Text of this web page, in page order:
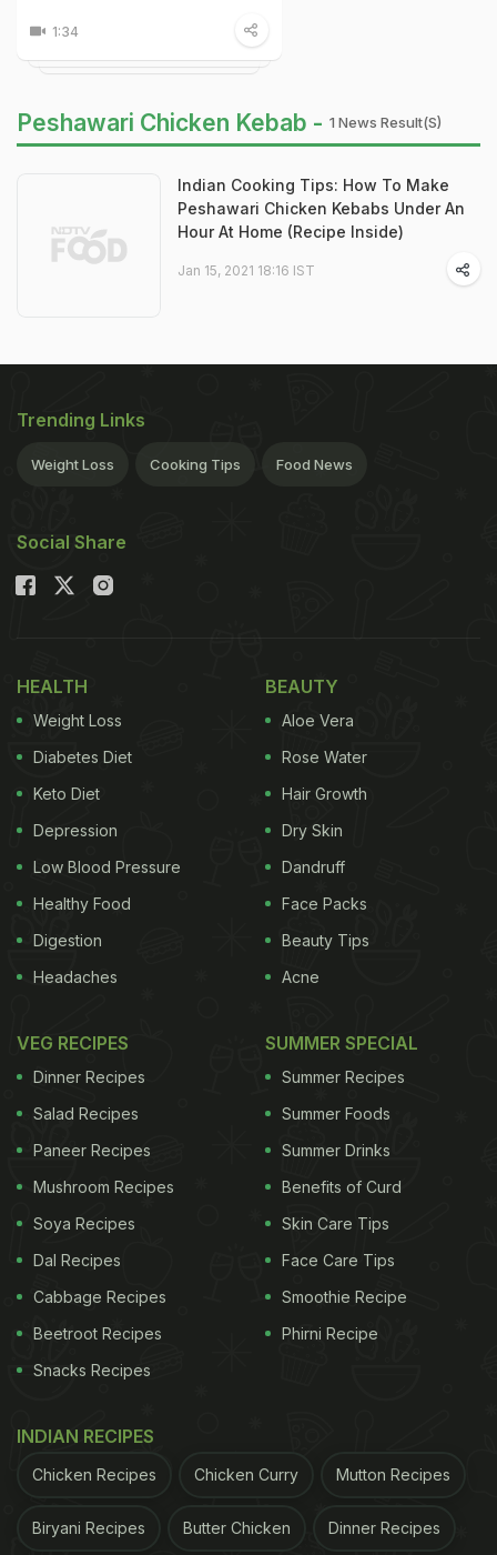
1:34
Peshawari Chicken Kebab - 1 News Result(s)
Indian Cooking Tips: How To Make
Peshawari Chicken Kebabs Under An
Hour At Home (Recipe Inside)
Jan 15, 2021 18:16 IST
Trending Links
Weight Loss Cooking Tips Food News
Social Share
HEALTH
Weight Loss
Diabetes Diet
Keto Diet
Depression
Low Blood Pressure
Healthy Food
Digestion
Headaches
BEAUTY
Aloe Vera
Rose Water
Hair Growth
Dry Skin
Dandruff
Face Packs
Beauty Tips
Acne
VEG RECIPES
Dinner Recipes
Salad Recipes
Paneer Recipes
Mushroom Recipes
Soya Recipes
Dal Recipes
Cabbage Recipes
Beetroot Recipes
Snacks Recipes
SUMMER SPECIAL
Summer Recipes
Summer Foods
Summer Drinks
Benefits of Curd
Skin Care Tips
Face Care Tips
Smoothie Recipe
Phirni Recipe
INDIAN RECIPES
Chicken Recipes Chicken Curry Mutton Recipes
Biryani Recipes Butter Chicken Dinner Recipes